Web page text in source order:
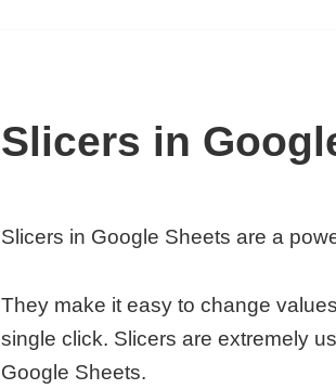
Slicers in
Slicers in Google Sheets are a
They make it easy to change
single click. Slicers are extremely
Google Sheets.